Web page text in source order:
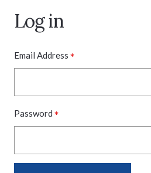
Log in
Email Address *
Password *